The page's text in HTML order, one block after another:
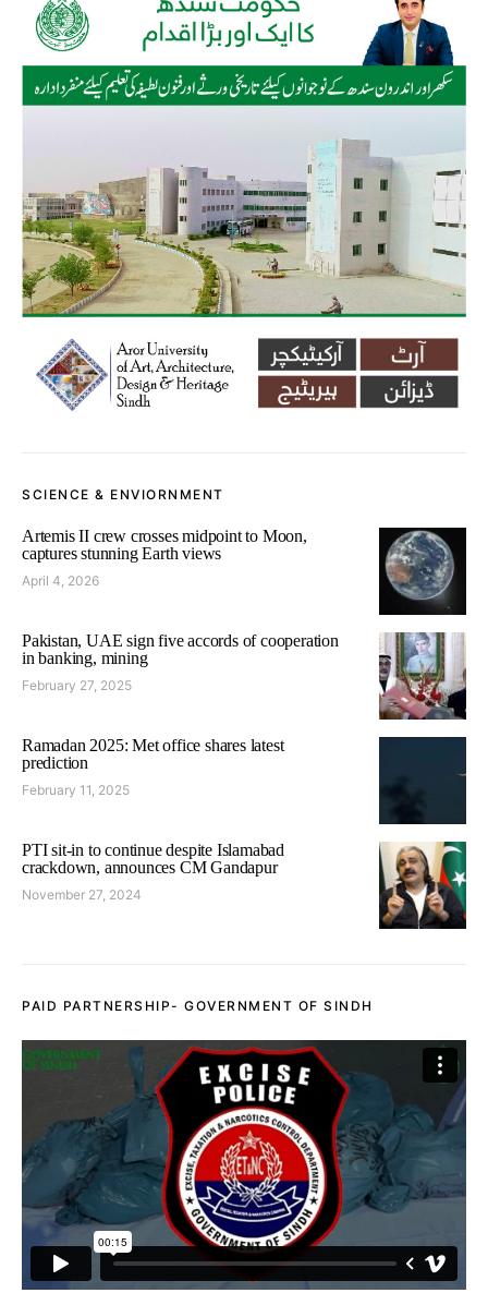
SCIENCE & ENVIORNMENT
Artemis II crew crosses midpoint to Moon,
captures stunning Earth views
April 4, 2026
Pakistan, UAE sign five accords of cooperation
in banking, mining
February 27, 2025
Ramadan 2025: Met office shares latest
prediction
February 11, 2025
PTI sit-in to continue despite Islamabad
crackdown, announces CM Gandapur
November 27, 2024
PAID PARTNERSHIP- GOVERNMENT OF SINDH